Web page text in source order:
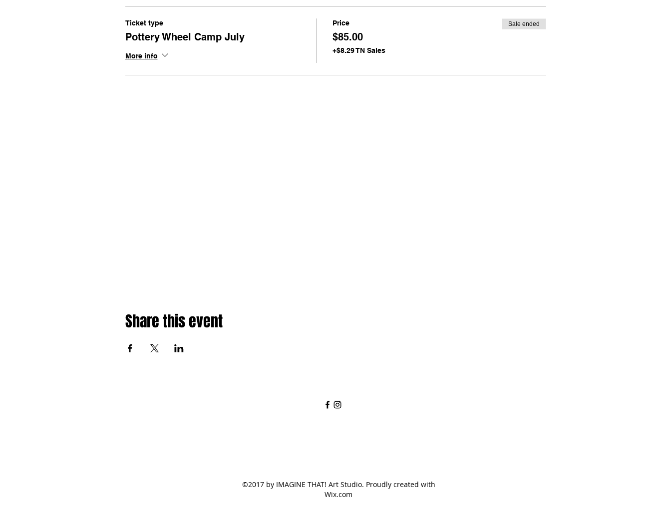
Ticket type
Pottery Wheel Camp July
More info
Price
$85.00
+$8.29 TN Sales
Sale ended
Share this event
©2017 by IMAGINE THAT! Art Studio. Proudly created with
Wix.com